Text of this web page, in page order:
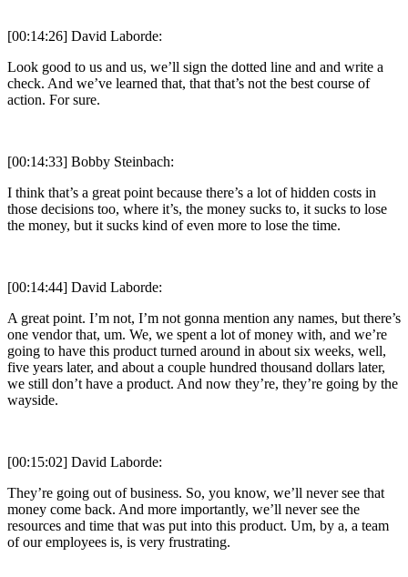
[00:14:26] David Laborde:
Look good to us and us, we’ll sign the dotted line and and write a
check. And we’ve learned that, that that’s not the best course of
action. For sure.
[00:14:33] Bobby Steinbach:
I think that’s a great point because there’s a lot of hidden costs in
those decisions too, where it’s, the money sucks to, it sucks to lose
the money, but it sucks kind of even more to lose the time.
[00:14:44] David Laborde:
A great point. I’m not, I’m not gonna mention any names, but there’s
one vendor that, um. We, we spent a lot of money with, and we’re
going to have this product turned around in about six weeks, well,
five years later, and about a couple hundred thousand dollars later,
we still don’t have a product. And now they’re, they’re going by the
wayside.
[00:15:02] David Laborde:
They’re going out of business. So, you know, we’ll never see that
money come back. And more importantly, we’ll never see the
resources and time that was put into this product. Um, by a, a team
of our employees is, is very frustrating.